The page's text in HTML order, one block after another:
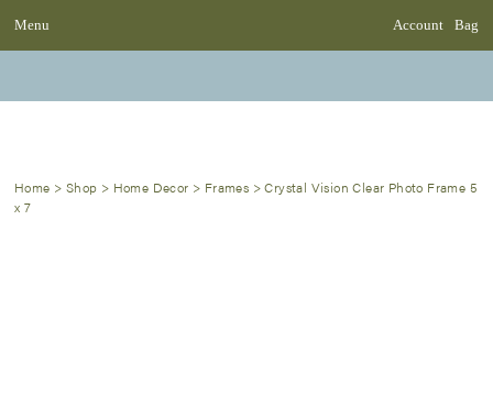
Menu Account Bag
Home > Shop > Home Decor > Frames >Crystal Vision Clear Photo Frame 5
x 7